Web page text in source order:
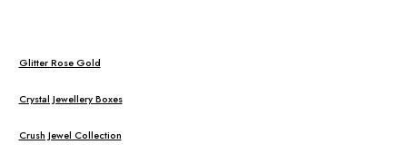
Glitter Rose Gold
Crystal Jewellery Boxes
Crush Jewel Collection